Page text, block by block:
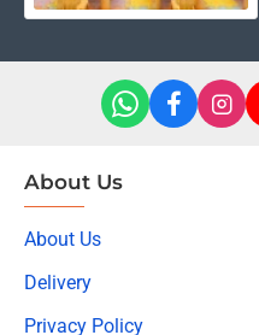
About Us
About Us
Delivery
Privacy Policy